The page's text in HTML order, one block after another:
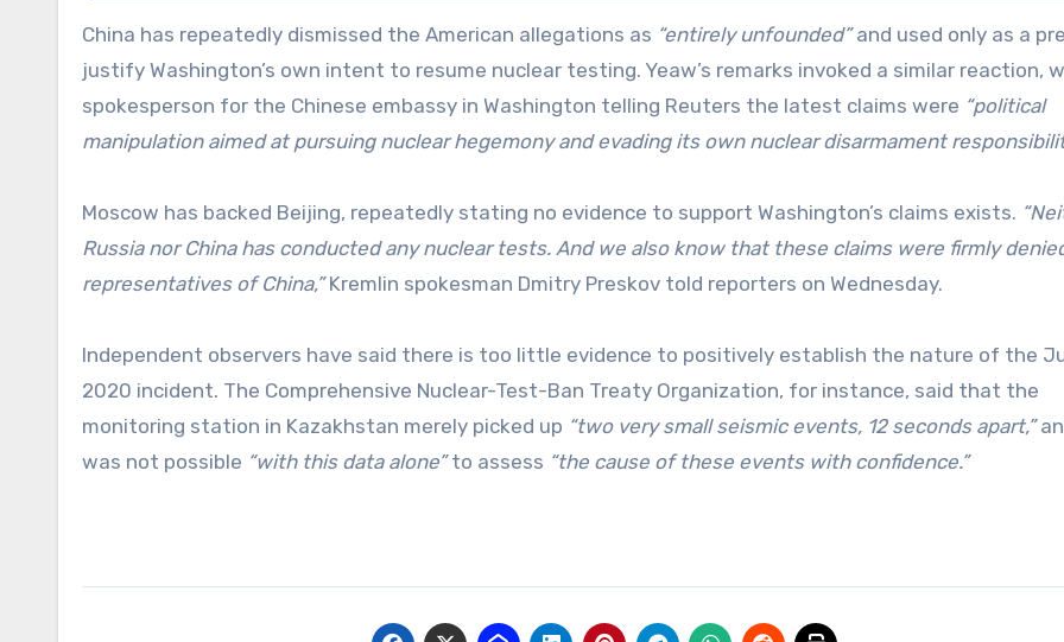
China has repeatedly dismissed the American allegations as “entirely unfounded”and used only as a
justify Washington’s own intent to resume nuclear testing. Yeaw’s remarks invoked a similar reaction,
spokesperson for the Chinese embassy in Washington telling Reuters the latest claims were “political
manipulation aimed at pursuing nuclear hegemony and evading its own nuclear disarmament
Moscow has backed Beijing, repeatedly stating no evidence to support Washington’s claims exists.
Russia nor China has conducted any nuclear tests. And we also know that these claims were firmly
representatives of China,”Kremlin spokesman Dmitry Preskov told reporters on Wednesday.
Independent observers have said there is too little evidence to positively establish the nature of the
2020 incident. The Comprehensive Nuclear-Test-Ban Treaty Organization, for instance, said that the
monitoring station in Kazakhstan merely picked up “two very small seismic events, 12 seconds apart,”
was not possible “with this data alone”to assess “the cause of these events with confidence.”